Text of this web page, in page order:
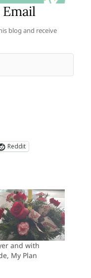
blog and receive
Reddit
and with
My Plan